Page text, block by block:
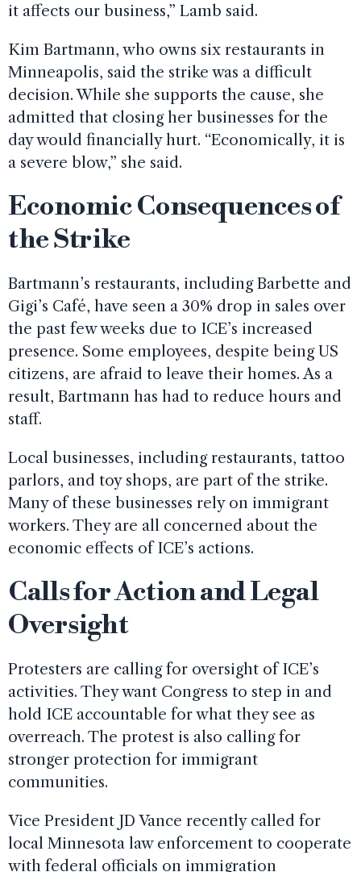
it affects our business,” Lamb said.
Kim Bartmann, who owns six restaurants in
Minneapolis, said the strike was a difficult
decision. While she supports the cause, she
admitted that closing her businesses for the
day would financially hurt. “Economically, it is
a severe blow,” she said.
Economic Consequences of
the Strike
Bartmann’s restaurants, including Barbette and
Gigi’s Café, have seen a 30% drop in sales over
the past few weeks due to ICE’s increased
presence. Some employees, despite being US
citizens, are afraid to leave their homes. As a
result, Bartmann has had to reduce hours and
staff.
Local businesses, including restaurants, tattoo
parlors, and toy shops, are part of the strike.
Many of these businesses rely on immigrant
workers. They are all concerned about the
economic effects of ICE’s actions.
Calls for Action and Legal
Oversight
Protesters are calling for oversight of ICE’s
activities. They want Congress to step in and
hold ICE accountable for what they see as
overreach. The protest is also calling for
stronger protection for immigrant
communities.
Vice President JD Vance recently called for
local Minnesota law enforcement to cooperate
with federal officials on immigration